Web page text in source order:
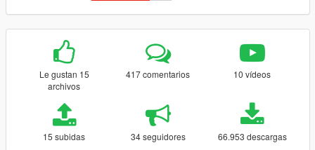
Le gustan 15
archivos
417 comentarios 10 vídeos
15 subidas 34 seguidores 66.953 descargas